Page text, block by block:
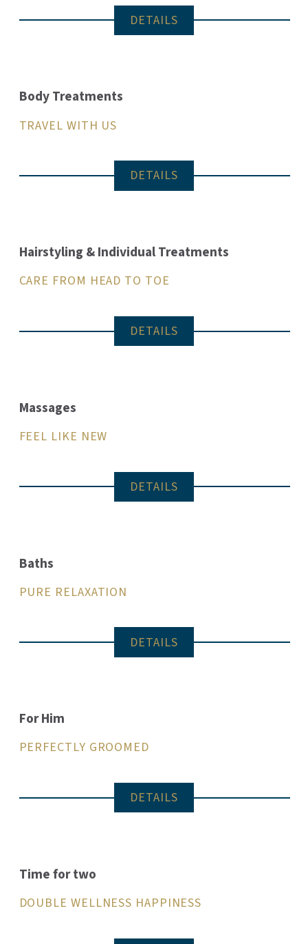
DETAILS
Body Treatments
TRAVEL WITH US
DETAILS
Hairstyling & Individual Treatments
CARE FROM HEAD TO TOE
DETAILS
Massages
FEEL LIKE NEW
DETAILS
Baths
PURE RELAXATION
DETAILS
For Him
PERFECTLY GROOMED
DETAILS
Time for two
DOUBLE WELLNESS HAPPINESS